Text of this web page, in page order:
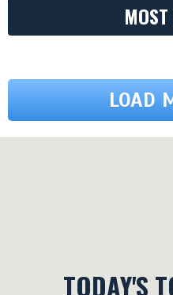
MOST
LOAD
TODAY'S